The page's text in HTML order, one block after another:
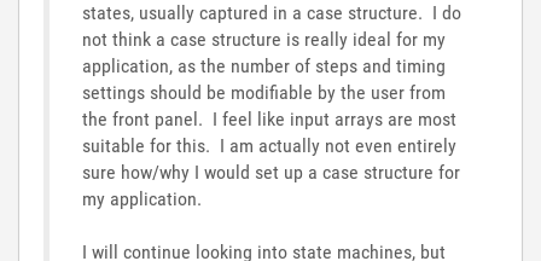
states, usually captured in a case structure. I do
not think a case structure is really ideal for my
application, as the number of steps and timing
settings should be modifiable by the user from
the front panel. I feel like input arrays are most
suitable for this. I am actually not even entirely
sure how/why I would set up a case structure for
my application.
I will continue looking into state machines, but